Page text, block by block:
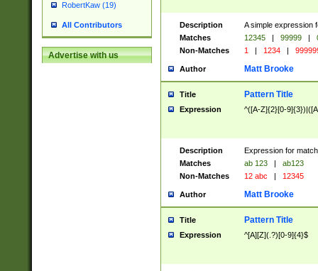
RobertKaw (19)
All Contributors
Advertise with us
Description
A simple expression
Matches
12345 | 99999 |
Non-Matches
1 | 1234 |
Author Matt Brooke
Title Pattern Title
Expression ^([A-Z]{2}[0-
Description
Expression for
Matches
ab 123 |
ab123
Non-Matches
12 abc | 12345
Author Matt Brooke
Title Pattern Title
Expression ^[A][Z](.?)[0-9]{4}$